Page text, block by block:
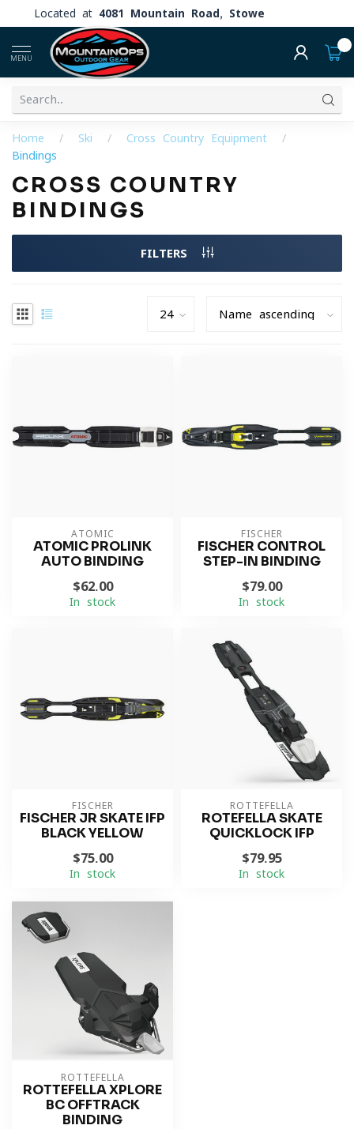
Located at 4081 Mountain Road, Stowe
MENU
Home / Ski / Cross Country Equipment
/
Bindings
CROSS COUNTRY
BINDINGS
FILTERS
ATOMIC
ATOMIC PROLINK
AUTO BINDING
$62.00
In stock
FISCHER
FISCHER CONTROL
STEP-IN BINDING
$79.00
In stock
FISCHER
FISCHER JR SKATE IFP
BLACK YELLOW
$75.00
In stock
ROTTEFELLA
ROTEFELLA SKATE
QUICKLOCK IFP
$79.95
In stock
ROTTEFELLA
ROTTEFELLA XPLORE
BC OFFTRACK
BINDING